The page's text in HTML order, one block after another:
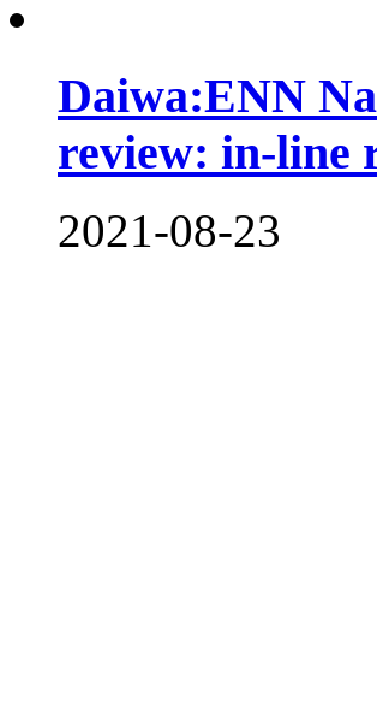
Daiwa:ENN
review: in-line
2021-08-23